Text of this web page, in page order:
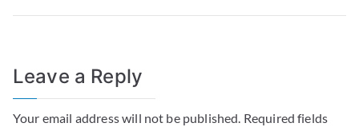
Leave a Reply
Your email address will not be published. Required fields